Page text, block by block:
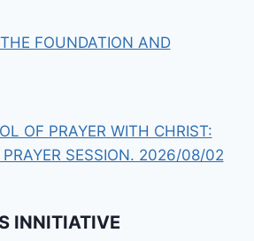
FOUNDATION AND
OF PRAYER WITH CHRIST:
PRAYER SESSION. 2026/08/02
INNITIATIVE